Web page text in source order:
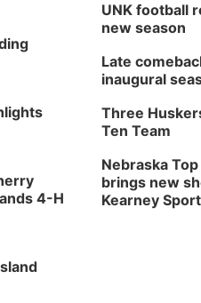
4-H
UNK football
new season
Late
inaugural
Three
Ten Team
Nebraska
brings new
Kearney